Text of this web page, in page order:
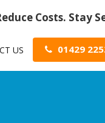
Costs. Stay
US 01429